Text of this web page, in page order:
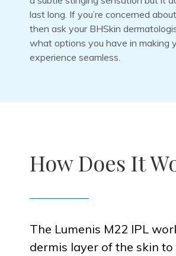
last long. If you’re concerned
then ask your BHSkin
what options you have in making
experience seamless.
How Does It
The Lumenis M22 IPL
dermis layer of the skin